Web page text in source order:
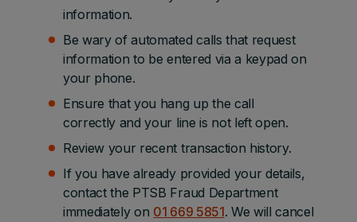
information.
Be wary of automated calls that request
information to be entered via a keypad on
your phone.
Ensure that you hang up the call
correctly and your line is not left open.
Review your recent transaction history.
If you have already provided your details,
contact the PTSB Fraud Department
immediately on 01 669 5851. We will cancel